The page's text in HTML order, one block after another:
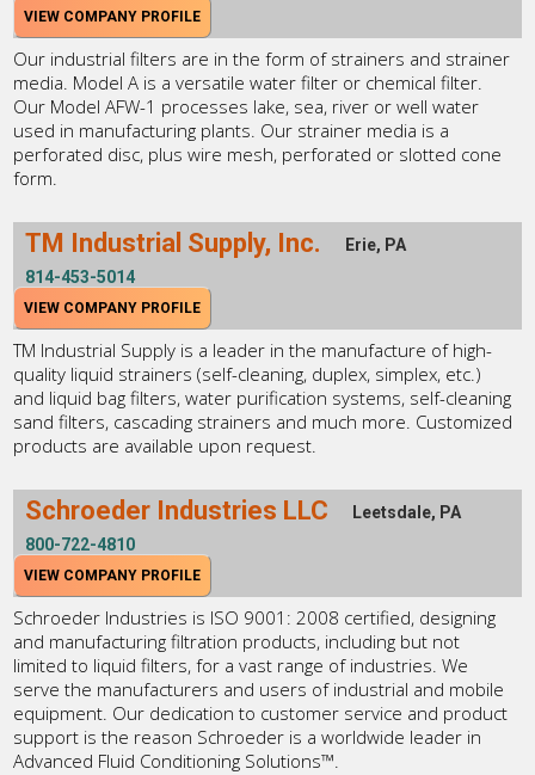
VIEW COMPANY PROFILE
Our industrial filters are in the form of strainers and strainer
media. Model A is a versatile water filter or chemical filter.
Our Model AFW-1 processes lake, sea, river or well water
used in manufacturing plants. Our strainer media is a
perforated disc, plus wire mesh, perforated or slotted cone
form.
TM Industrial Supply, Inc.
Erie, PA
814-453-5014
VIEW COMPANY PROFILE
TM Industrial Supply is a leader in the manufacture of high-
quality liquid strainers (self-cleaning, duplex, simplex, etc.)
and liquid bag filters, water purification systems, self-cleaning
sand filters, cascading strainers and much more. Customized
products are available upon request.
Schroeder Industries LLC
Leetsdale, PA
800-722-4810
VIEW COMPANY PROFILE
Schroeder Industries is ISO 9001: 2008 certified, designing
and manufacturing filtration products, including but not
limited to liquid filters, for a vast range of industries. We
serve the manufacturers and users of industrial and mobile
equipment. Our dedication to customer service and product
support is the reason Schroeder is a worldwide leader in
Advanced Fluid Conditioning Solutions™.